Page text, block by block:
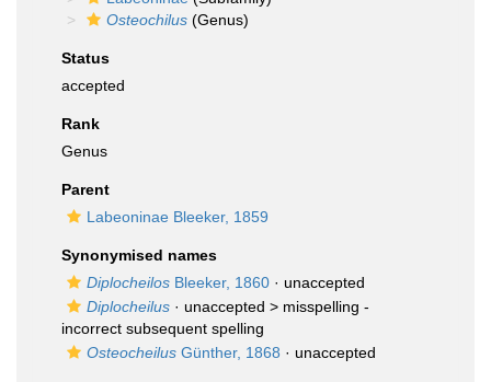
Osteochilus (Genus)
Status
accepted
Rank
Genus
Parent
Labeoninae Bleeker, 1859
Synonymised names
Diplocheilos Bleeker, 1860 · unaccepted
Diplocheilus · unaccepted > misspelling -
incorrect subsequent spelling
Osteocheilus Günther, 1868 · unaccepted